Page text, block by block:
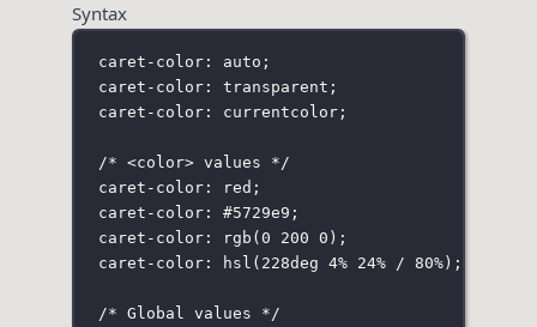
Syntax
caret-color: auto;
caret-color: transparent;
caret-color: currentcolor;
/* <color> values */
caret-color: red;
caret-color: #5729e9 ;
caret-color: rgb(0 200 0 );
caret-color: hsl(228deg 4% 24% / 80%);
/* Global values */